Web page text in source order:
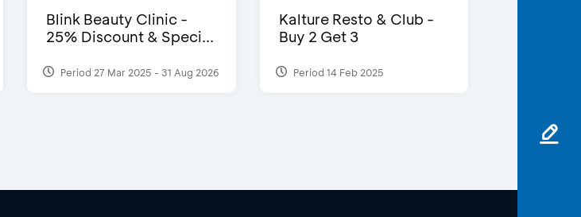
Blink Beauty Clinic -
25% Discount & Speci...
Period 27 Mar 2025 - 31 Aug 2026
Kalture Resto & Club -
Buy 2 Get 3
Period 14 Feb 2025